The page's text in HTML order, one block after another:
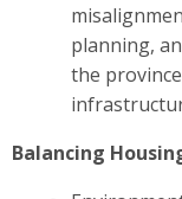
planning,
the
Balancing